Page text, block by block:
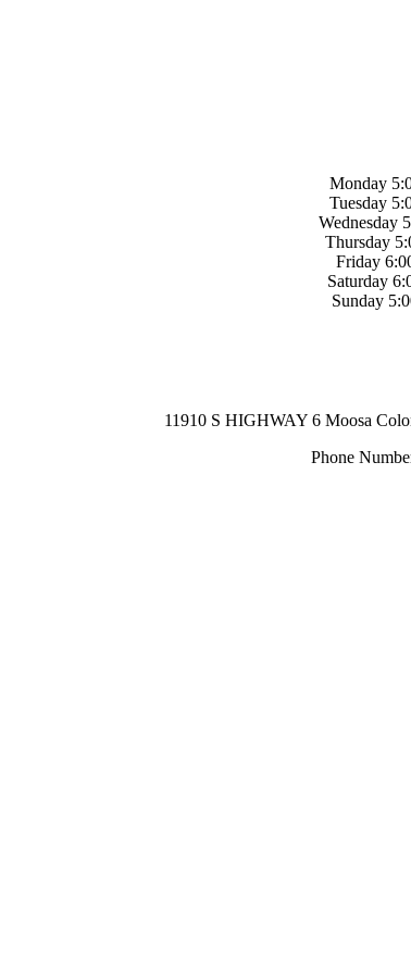
Monday
Tuesday
Wednesday
Thursday
Friday
Saturday
Sunday
11910 S HIGHWAY 6 Moosa
Phone